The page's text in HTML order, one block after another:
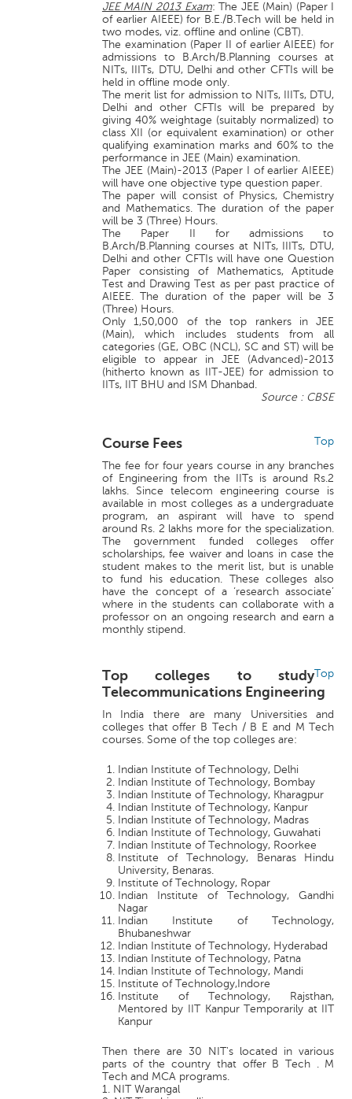
JEE MAIN 2013 Exam: The JEE (Main) (Paper I
of earlier AIEEE) for B.E./B.Tech will be held in
two modes, viz. offline and online (CBT).
The examination (Paper II of earlier AIEEE) for
admissions to B.Arch/B.Planning courses at
NITs, IIITs, DTU, Delhi and other CFTIs will be
held in offline mode only.
The merit list for admission to NITs, IIITs, DTU,
Delhi and other CFTIs will be prepared by
giving 40% weightage (suitably normalized) to
class XII (or equivalent examination) or other
qualifying examination marks and 60% to the
performance in JEE (Main) examination.
The JEE (Main)-2013 (Paper I of earlier AIEEE)
will have one objective type question paper.
The paper will consist of Physics, Chemistry
and Mathematics. The duration of the paper
will be 3 (Three) Hours.
The Paper II for admissions to
B.Arch/B.Planning courses at NITs, IIITs, DTU,
Delhi and other CFTIs will have one Question
Paper consisting of Mathematics, Aptitude
Test and Drawing Test as per past practice of
AIEEE. The duration of the paper will be 3
(Three) Hours.
Only 1,50,000 of the top rankers in JEE
(Main), which includes students from all
categories (GE, OBC (NCL), SC and ST) will be
eligible to appear in JEE (Advanced)-2013
(hitherto known as IIT-JEE) for admission to
IITs, IIT BHU and ISM Dhanbad.
Source : CBSE
Top
Course Fees
The fee for four years course in any branches
of Engineering from the IITs is around Rs.2
lakhs. Since telecom engineering course is
available in most colleges as a undergraduate
program, an aspirant will have to spend
around Rs. 2 lakhs more for the specialization.
The government funded colleges offer
scholarships, fee waiver and loans in case the
student makes to the merit list, but is unable
to fund his education. These colleges also
have the concept of a ‘research associate’
where in the students can collaborate with a
professor on an ongoing research and earn a
monthly stipend.
Top
Top colleges to study
Telecommunications Engineering
In India there are many Universities and
colleges that offer B Tech / B E and M Tech
courses. Some of the top colleges are:
Indian Institute of Technology, Delhi
Indian Institute of Technology, Bombay
Indian Institute of Technology, Kharagpur
Indian Institute of Technology, Kanpur
Indian Institute of Technology, Madras
Indian Institute of Technology, Guwahati
Indian Institute of Technology, Roorkee
Institute of Technology, Benaras Hindu
University, Benaras.
Institute of Technology, Ropar
Indian Institute of Technology, Gandhi
Nagar
Indian Institute of Technology,
Bhubaneshwar
Indian Institute of Technology, Hyderabad
Indian Institute of Technology, Patna
Indian Institute of Technology, Mandi
Institute of Technology,Indore
Institute of Technology, Rajsthan,
Mentored by IIT Kanpur Temporarily at IIT
Kanpur
Then there are 30 NIT's located in various
parts of the country that offer B Tech . M
Tech and MCA programs.
1. NIT Warangal